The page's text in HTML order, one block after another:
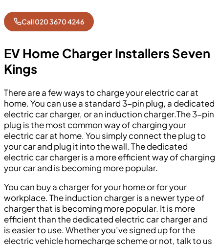
Call 020 3670 4246
EV Home Charger Installers Seven
Kings
There are a few ways to charge your electric car at
home. You can use a standard 3-pin plug, a dedicated
electric car charger, or an induction charger.The 3-pin
plug is the most common way of charging your
electric car at home. You simply connect the plug to
your car and plug it into the wall. The dedicated
electric car charger is a more efficient way of charging
your car and is becoming more popular.
You can buy a charger for your home or for your
workplace. The induction charger is a newer type of
charger that is becoming more popular. It is more
efficient than the dedicated electric car charger and
is easier to use. Whether you’ve signed up for the
electric vehicle homecharge scheme or not, talk to us